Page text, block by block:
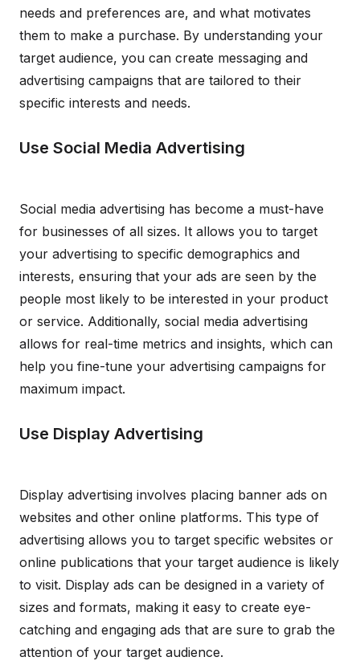
needs and preferences are, and what motivates
them to make a purchase. By understanding your
target audience, you can create messaging and
advertising campaigns that are tailored to their
specific interests and needs.
Use Social Media Advertising
Social media advertising has become a must-have
for businesses of all sizes. It allows you to target
your advertising to specific demographics and
interests, ensuring that your ads are seen by the
people most likely to be interested in your product
or service. Additionally, social media advertising
allows for real-time metrics and insights, which can
help you fine-tune your advertising campaigns for
maximum impact.
Use Display Advertising
Display advertising involves placing banner ads on
websites and other online platforms. This type of
advertising allows you to target specific websites or
online publications that your target audience is likely
to visit. Display ads can be designed in a variety of
sizes and formats, making it easy to create eye-
catching and engaging ads that are sure to grab the
attention of your target audience.